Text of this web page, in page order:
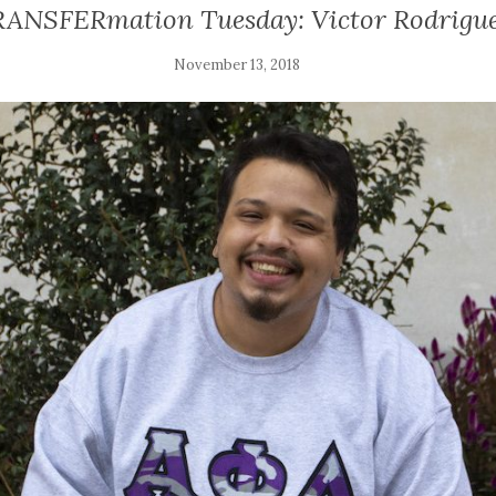
Tuesday: Victor
November 13, 2018